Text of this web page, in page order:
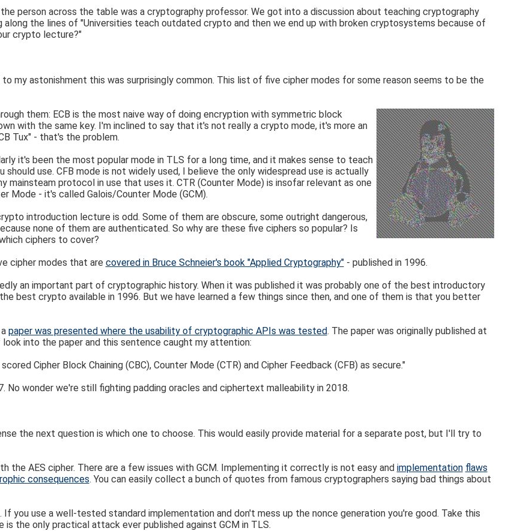
person across the table was a cryptography professor. We got into a discussion about teaching cryptography
the lines of "Universities teach outdated crypto and then we end up with broken cryptosystems because of
crypto lecture?"
astonishment this was surprisingly common. This list of five cipher modes for some reason seems to be the
them: ECB is the most naive way of doing encryption with symmetric block
with the same key. I'm inclined to say that it's not really a crypto mode, it's more an
Tux" - that's the problem.
it's been the most popular mode in TLS for a long time, and it makes sense to teach
use. CFB mode is not widely used, I believe the only widespread use is actually
mainsteam protocol in use that uses it. CTR (Counter Mode) is insofar relevant as one
Mode - it's called Galois/Counter Mode (GCM).
introduction lecture is odd. Some of them are obscure, some outright dangerous,
none of them are authenticated. So why are these five ciphers so popular? Is
ciphers to cover?
cipher modes that are covered in Bruce Schneier's book "Applied Cryptography"- published in 1996.
an important part of cryptographic history. When it was published it was probably one of the best introductory
best crypto available in 1996. But we have learned a few things since then, and one of them is that you better
paper was presented where the usability of cryptographic APIs was tested. The paper was originally published at
into the paper and this sentence caught my attention:
Cipher Block Chaining (CBC), Counter Mode (CTR) and Cipher Feedback (CFB) as secure."
No wonder we're still fighting padding oracles and ciphertext malleability in 2018.
the next question is which one to choose. This would easily provide material for a separate post, but I'll try to
the AES cipher. There are a few issues with GCM. Implementing it correctly is not easy and implementation flaws
consequences. You can easily collect a bunch of quotes from famous cryptographers saying bad things about
you use a well-tested standard implementation and don't mess up the nonce generation you're good. Take this
the only practical attack ever published against GCM in TLS.